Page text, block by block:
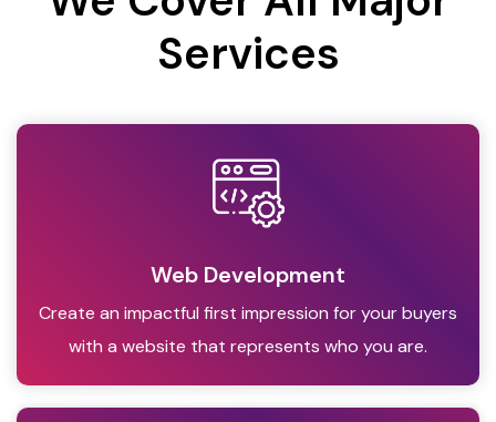
Services
Web Development
Create an impactful first impression for your buyers
with a website that represents who you are.